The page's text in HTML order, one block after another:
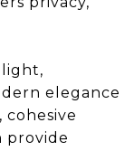
light,
elegance
provide